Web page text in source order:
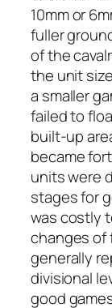
10mm or
fuller
of the
the unit
a smaller
failed to
built-up
became
units were
stages for
was costly
changes of
generally
divisional
good